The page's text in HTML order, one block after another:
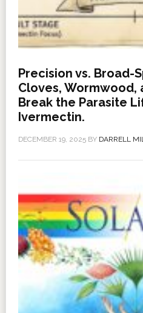
Precision vs. Broad-
Cloves, Wormwood,
Break the Parasite
Ivermectin.
DECEMBER 19, 2025BY DARRELL